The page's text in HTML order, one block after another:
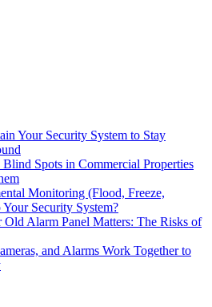
Your Security System to Stay
Spots in Commercial Properties
Monitoring (Flood, Freeze,
Security System?
Alarm Panel Matters: The Risks of
and Alarms Work Together to